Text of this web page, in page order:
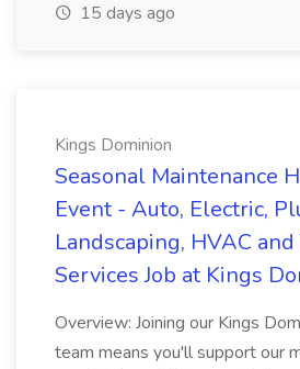
15 days ago
Kings Dominion
Seasonal Maintenance
Event - Auto, Electric,
Landscaping, HVAC and
Services Job at Kings
Overview: Joining our Kings
team means you'll support our